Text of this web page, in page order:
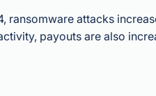
ransomware attacks
payouts are also